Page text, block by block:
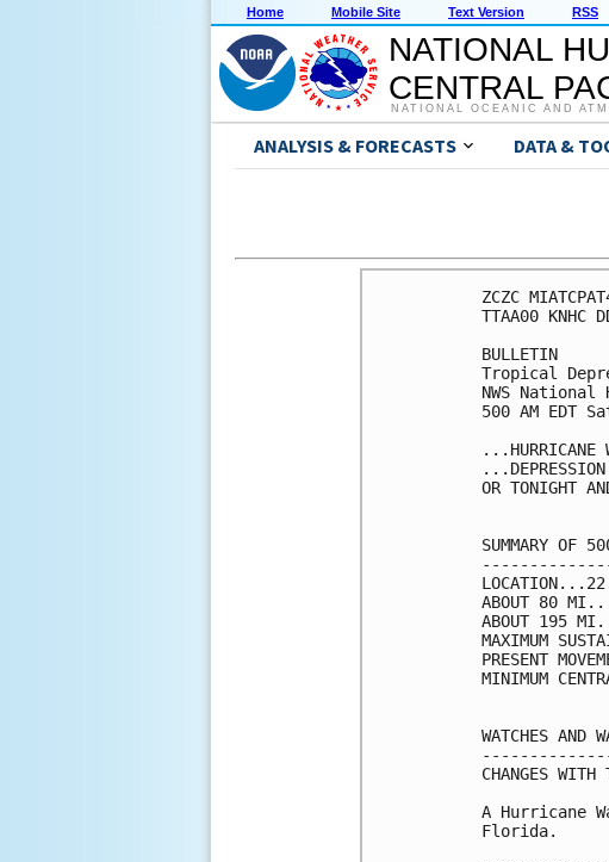
Home Mobile Site Text Version RSS
NATIONAL
CENTRAL
NATIONAL OCEANIC AND
ANALYSIS & FORECASTS DATA &
ZCZC
TTAA00 KNHC
BULLETIN
Tropical
NWS
500 AM EDT
...HURRICANE
...DEPRESSION
OR TONIGHT
SUMMARY OF
ABOUT 80
ABOUT 195
MAXIMUM
PRESENT
MINIMUM
WATCHES AND
CHANGES
A Hurricane
Florida.